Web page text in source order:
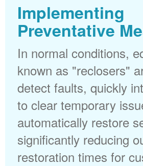
Implementing
Preventative
In normal conditions,
known as "reclosers"
detect faults, quickly
to clear temporary
automatically restore
significantly reducing
restoration times for